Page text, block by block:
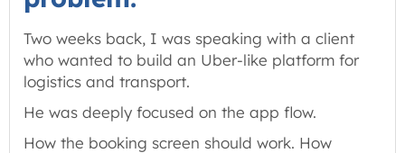
Two weeks back, I was speaking with a client
who wanted to build an Uber-like platform for
logistics and transport.
He was deeply focused on the app flow.
How the booking screen should work. How